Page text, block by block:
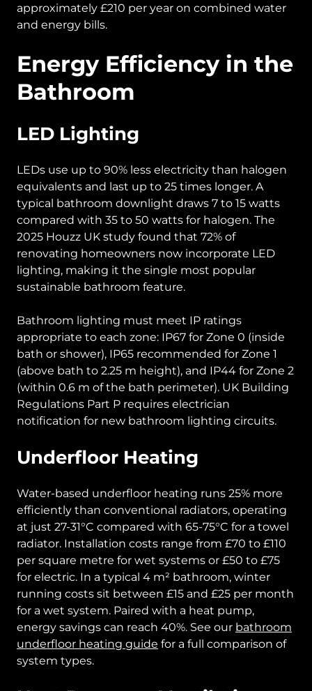
approximately £210 per year on combined water
and energy bills.
Energy Efficiency in the
Bathroom
LED Lighting
LEDs use up to 90% less electricity than halogen
equivalents and last up to 25 times longer. A
typical bathroom downlight draws 7 to 15 watts
compared with 35 to 50 watts for halogen. The
2025 Houzz UK study found that 72% of
renovating homeowners now incorporate LED
lighting, making it the single most popular
sustainable bathroom feature.
Bathroom lighting must meet IP ratings
appropriate to each zone: IP67 for Zone 0 (inside
bath or shower), IP65 recommended for Zone 1
(above bath to 2.25 m height), and IP44 for Zone 2
(within 0.6 m of the bath perimeter). UK Building
Regulations Part P requires electrician
notification for new bathroom lighting circuits.
Underfloor Heating
Water-based underfloor heating runs 25% more
efficiently than conventional radiators, operating
at just 27-31°C compared with 65-75°C for a towel
radiator. Installation costs range from £70 to £110
per square metre for wet systems or £50 to £75
for electric. In a typical 4 m² bathroom, winter
running costs sit between £15 and £25 per month
for a wet system. Paired with a heat pump,
energy savings can reach 40%. See our bathroom
underfloor heating guide for a full comparison of
system types.